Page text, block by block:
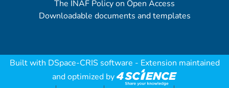
The INAF Policy on Open Access
Downloadable documents and templates
Built with DSpace-CRIS software - Extension maintained
and optimized by